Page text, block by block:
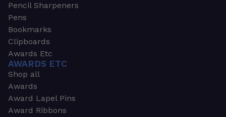
Pencil Sharpeners
Pens
Bookmarks
Clipboards
Awards Etc
AWARDS ETC
Shop all
Awards
Award Lapel Pins
Award Ribbons